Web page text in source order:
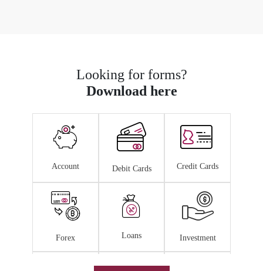
Looking for forms?
Download here
Account Debit Cards Credit Cards
Forex Loans Investment